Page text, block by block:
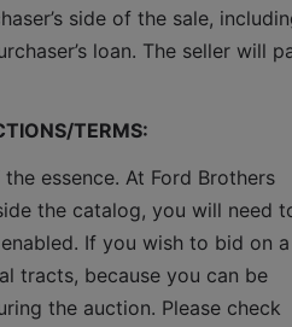
side of the sale,
loan. The seller will
TERMS:
essence. At Ford Brothers
the catalog, you will need
If you wish to bid on a
tracts, because you can be
the auction. Please check